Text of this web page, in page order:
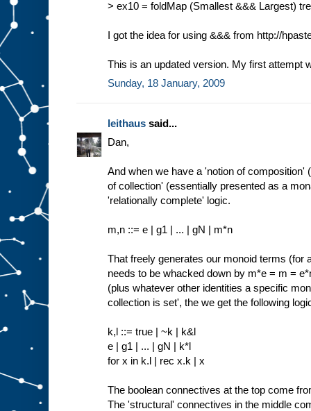
> ex10 = foldMap (Smallest &&& Largest)
I got the idea for using &&& from http://
This is an updated version. My first attempt
Sunday, 18 January, 2009
leithaus said...
Dan,
And when we have a 'notion of composition'
of collection' (essentially presented as a
'relationally complete' logic.
m,n ::= e | g1 | ... | gN | m*n
That freely generates our monoid terms (for
needs to be whacked down by m*e = m =
(plus whatever other identities a specific
collection is set', the we get the following
k,l ::= true | ~k | k&l
e | g1 | ... | gN | k*l
for x in k.l | rec x.k | x
The boolean connectives at the top come
The 'structural' connectives in the middle